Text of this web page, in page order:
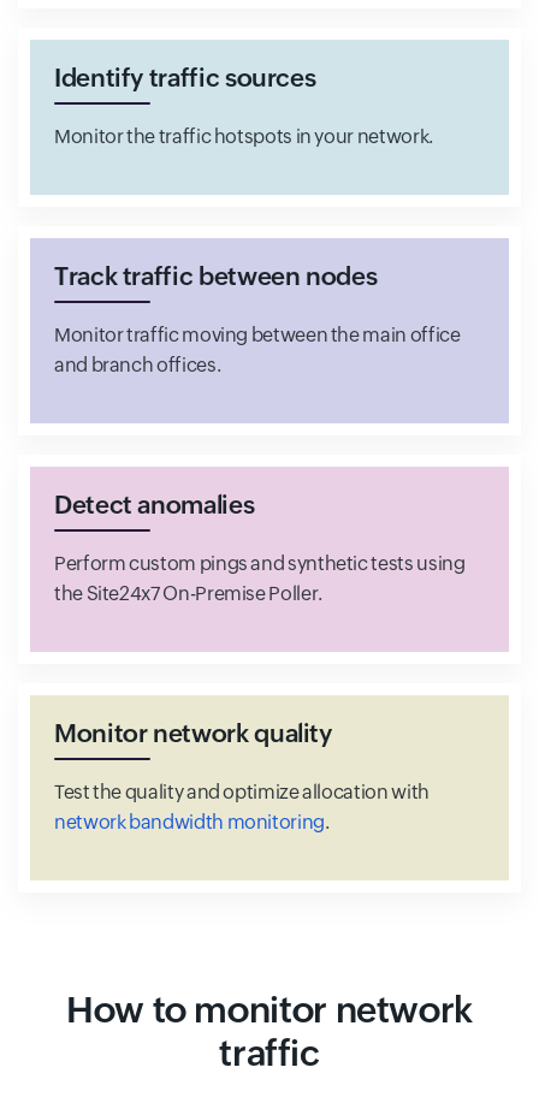
Identify traffic sources
Monitor the traffic hotspots in your network.
Track traffic between nodes
Monitor traffic moving between the main office
and branch offices.
Detect anomalies
Perform custom pings and synthetic tests using
the Site24x7 On-Premise Poller.
Monitor network quality
Test the quality and optimize allocation with
network bandwidth monitoring.
How to monitor network
traffic